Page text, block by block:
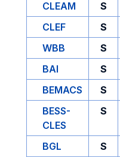
CLEAM
S
CLEF
S
WBB
S
BAI
S
BEMACS
S
BESS-
CLES
S
BGL S